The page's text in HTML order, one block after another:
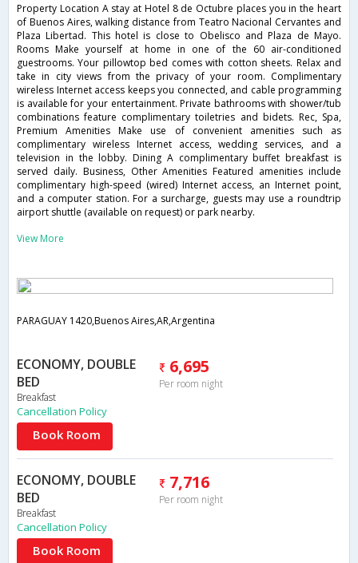
Property Location A stay at Hotel 8 de Octubre places you in the heart
of Buenos Aires, walking distance from Teatro Nacional Cervantes and
Plaza Libertad. This hotel is close to Obelisco and Plaza de Mayo.
Rooms Make yourself at home in one of the 60 air-conditioned
guestrooms. Your pillowtop bed comes with cotton sheets. Relax and
take in city views from the privacy of your room. Complimentary
wireless Internet access keeps you connected, and cable programming
is available for your entertainment. Private bathrooms with shower/tub
combinations feature complimentary toiletries and bidets. Rec, Spa,
Premium Amenities Make use of convenient amenities such as
complimentary wireless Internet access, wedding services, and a
television in the lobby. Dining A complimentary buffet breakfast is
served daily. Business, Other Amenities Featured amenities include
complimentary high-speed (wired) Internet access, an Internet point,
and a computer station. For a surcharge, guests may use a roundtrip
airport shuttle (available on request) or park nearby.
View More
PARAGUAY 1420,Buenos Aires,AR,Argentina
ECONOMY, DOUBLE
BED
Breakfast
6,695
Per room night
Cancellation Policy
Book Room
ECONOMY, DOUBLE
BED
Breakfast
7,716
Per room night
Cancellation Policy
Book Room